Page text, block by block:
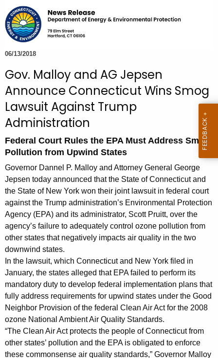
h
t
h
e
c
r
r
e
t
A
g
e
n
c
y
w
i
t
h
a
K
e
y
w
o
r
d
06/13/2018
Gov. Malloy and AG Jepsen
Announce Connecticut Wins Smog
Lawsuit Against Trump
Administration
Federal Court Rules the EPA Must Address Smog
Pollution from Upwind States
Governor Dannel P. Malloy and Attorney General George
Jepsen today announced that the State of Connecticut and
the State of New York won their joint lawsuit in federal court
against the Trump administration’s Environmental Protection
Agency (EPA) and its administrator, Scott Pruitt, over the
agency’s failure to adequately control ozone pollution from
other states that negatively impacts air quality in the two
downwind states.
In the lawsuit, which Connecticut and New York filed in
January, the states alleged that EPA failed to perform its
mandatory duty to develop federal implementation plans that
fully address requirements for upwind states under the Good
Neighbor Provision of the federal Clean Air Act for the 2008
ozone National Ambient Air Quality Standards.
“The Clean Air Act protects the people of Connecticut from
other states’ pollution and the EPA is obligated to enforce
these commonsense air quality standards,” Governor Malloy